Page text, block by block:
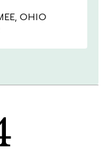
OHIO